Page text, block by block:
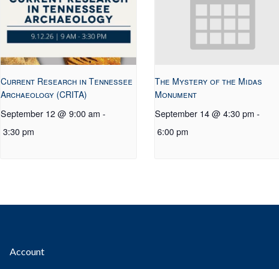
Current Research in Tennessee
Archaeology (CRITA)
September 12 @ 9:00 am -
3:30 pm
The Mystery of the Midas
Monument
September 14 @ 4:30 pm -
6:00 pm
Account